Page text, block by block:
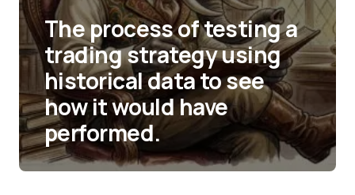
The process of testing a
trading strategy using
historical data to see
how it would have
performed.